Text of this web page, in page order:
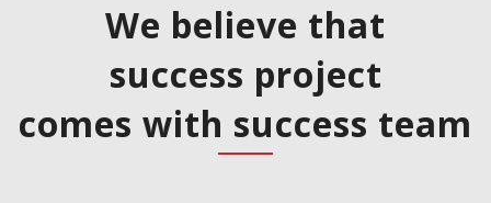
We believe that
success project
comes with success team